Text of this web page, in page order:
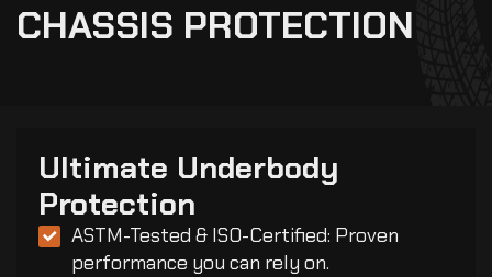
CHASSIS PROTECTION
Ultimate Underbody
Protection
ASTM-Tested & ISO-Certified: Proven
performance you can rely on.